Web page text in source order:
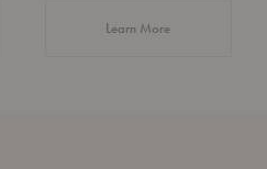
Learn Moreabout Authentic